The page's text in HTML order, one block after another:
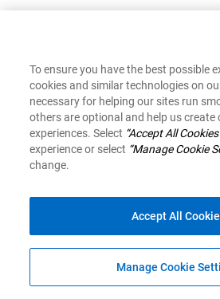
To ensure you have the best possible
cookies and similar technologies on
necessary for helping our sites run
others are optional and help us create
experiences. Select “Accept All
experience or select “Manage Cookie
change.
Manage Cookie
Accept All